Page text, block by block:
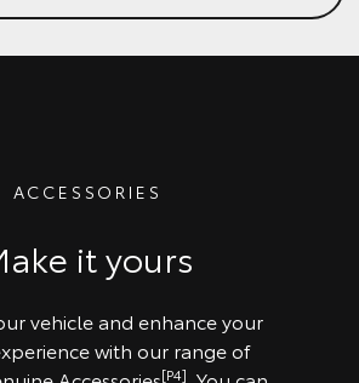
ACCESSORIES
it yours
vehicle and enhance your
with our range of
[P4]